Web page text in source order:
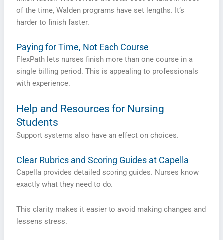
of the time, Walden programs have set lengths. It’s
harder to finish faster.
Paying for Time, Not Each Course
FlexPath lets nurses finish more than one course in a
single billing period. This is appealing to professionals
with experience.
Help and Resources for Nursing
Students
Support systems also have an effect on choices.
Clear Rubrics and Scoring Guides at Capella
Capella provides detailed scoring guides. Nurses know
exactly what they need to do.
This clarity makes it easier to avoid making changes and
lessens stress.